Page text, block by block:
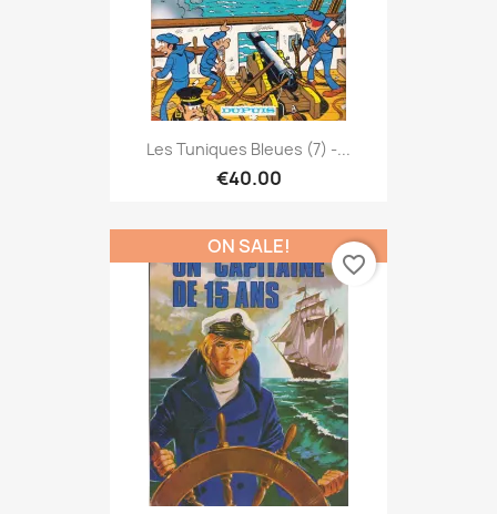
Les Tuniques Bleues (7) -...
€40.00
ON SALE!
favorite_border